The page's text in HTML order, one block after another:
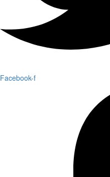
Facebook-f